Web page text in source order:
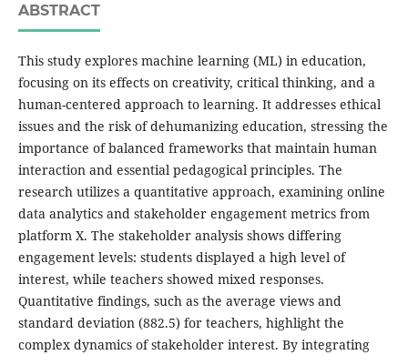
ABSTRACT
This study explores machine learning (ML) in education,
focusing on its effects on creativity, critical thinking, and a
human-centered approach to learning. It addresses ethical
issues and the risk of dehumanizing education, stressing the
importance of balanced frameworks that maintain human
interaction and essential pedagogical principles. The
research utilizes a quantitative approach, examining online
data analytics and stakeholder engagement metrics from
platform X. The stakeholder analysis shows differing
engagement levels: students displayed a high level of
interest, while teachers showed mixed responses.
Quantitative findings, such as the average views and
standard deviation (882.5) for teachers, highlight the
complex dynamics of stakeholder interest. By integrating